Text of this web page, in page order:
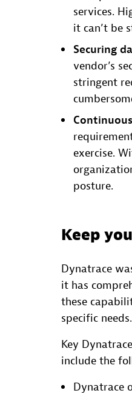
services.
it can’t be
Securing
vendor’s
stringent
exercise.
posture.
Keep
Dynatrace
it has
these
specific needs.
Key
include the
Dynatrace